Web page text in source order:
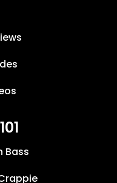
Bass